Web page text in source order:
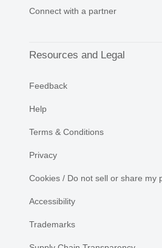
Connect with a partner
Resources and Legal
Feedback
Help
Terms & Conditions
Privacy
Cookies / Do not sell or share my
Accessibility
Trademarks